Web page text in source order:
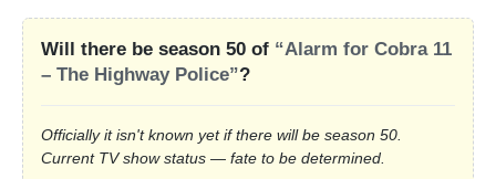
Will there be season 50 of “Alarm for Cobra 11
– The Highway Police”?
Officially it isn't known yet if there will be season 50.
Current TV show status — fate to be determined.